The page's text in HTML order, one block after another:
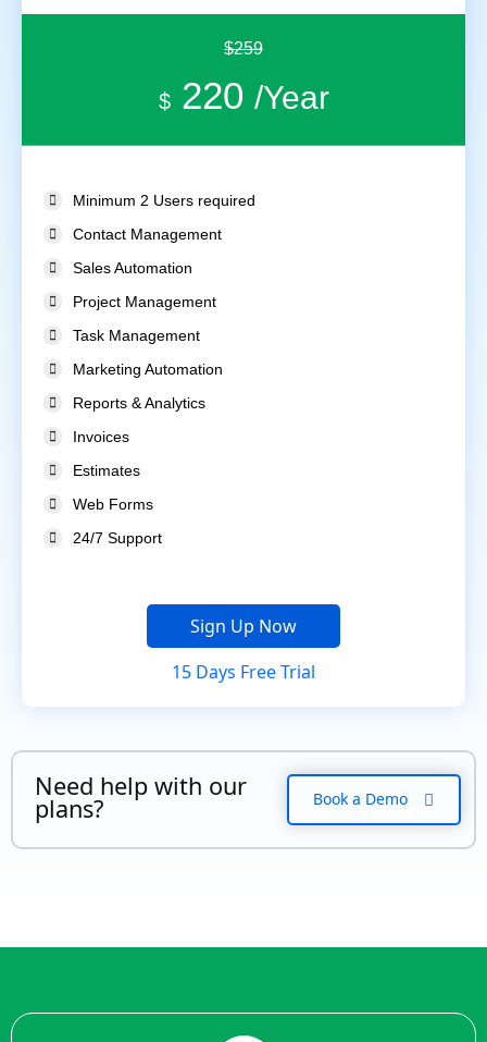
$259
$220 /Year
Minimum 2 Users required
Contact Management
Sales Automation
Project Management
Task Management
Marketing Automation
Reports & Analytics
Invoices
Estimates
Web Forms
24/7 Support
Sign Up Now
15 Days Free Trial
Need help with our
plans? Book a Demo